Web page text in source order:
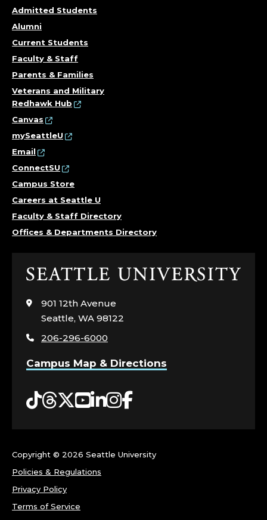
Admitted Students
Alumni
Current Students
Faculty & Staff
Parents & Families
Veterans and Military
Redhawk Hub
Canvas
mySeattleU
Email
ConnectSU
Campus Store
Careers at Seattle U
Faculty & Staff Directory
Offices & Departments Directory
Click
visit
the
page
901 12th Avenue
Seattle, WA 98122
206-296-6000
Campus Map & Directions
Tiktok
Threads
Twitter
YouTube
LinkedIn
Instagram
Facebook
Copyright © 2026 Seattle University
Policies & Regulations
Privacy Policy
Terms of Service